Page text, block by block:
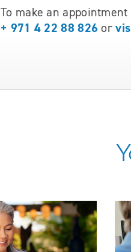
To make an
+ 971 4 22 88 826 or